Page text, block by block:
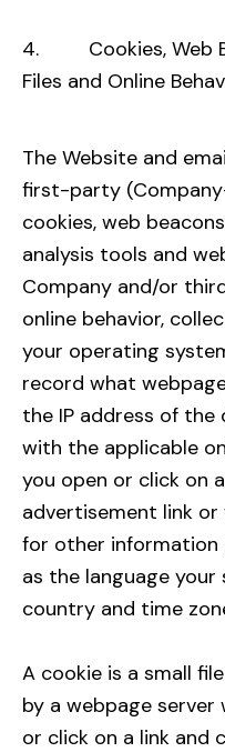
4. Cookies, Web
Files and Online
The Website and
first-party
cookies, web
analysis tools and
Company and/or
online behavior,
your operating
record what
the IP address of
with the applicable
you open or click on
advertisement link
for other information
as the language
country and time
A cookie is a small
by a webpage server
or click on a link and